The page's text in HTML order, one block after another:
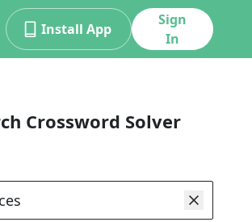
Install App
Sign
In
Crossword Solver